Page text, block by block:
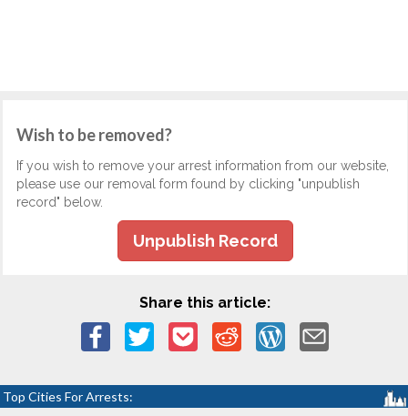
Wish to be removed?
If you wish to remove your arrest information from our website,
please use our removal form found by clicking "unpublish
record" below.
Unpublish Record
Share this article:
Top Cities For Arrests: